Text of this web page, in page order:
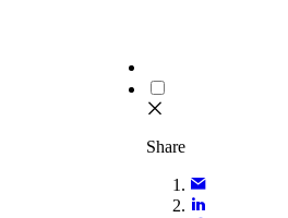
Share